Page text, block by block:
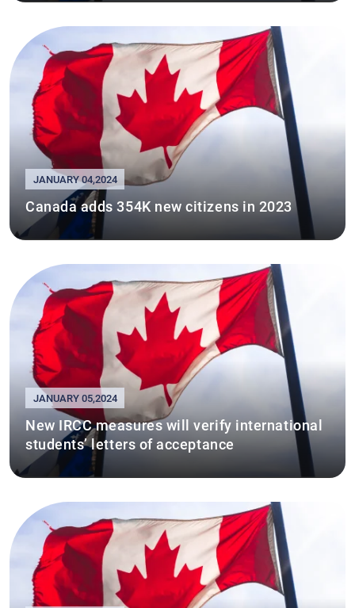
JANUARY 04,2024
Canada adds 354K new citizens in 2023
JANUARY 05,2024
New IRCC measures will verify international
students’ letters of acceptance